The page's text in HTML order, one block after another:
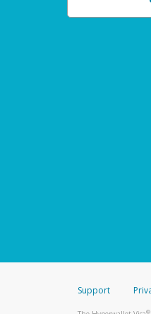
Support
The Hyperwallet Visa®